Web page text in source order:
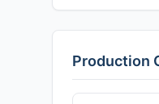
Production